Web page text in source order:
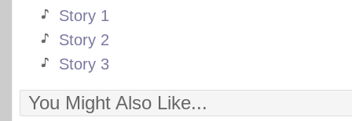
Story 1
Story 2
Story 3
You Might Also Like...